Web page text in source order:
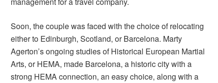
Soon, the couple was faced with the choice of relocating
either to Edinburgh, Scotland, or Barcelona. Marty
Agerton’s ongoing studies of Historical European Martial
Arts, or HEMA, made Barcelona, a historic city with a
strong HEMA connection, an easy choice, along with a